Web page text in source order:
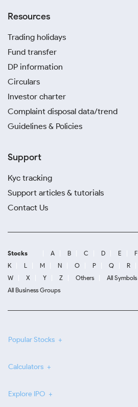
Resources
Trading holidays
Fund transfer
DP information
Circulars
Investor charter
Complaint disposal data/trend
Guidelines & Policies
Support
Kyc tracking
Support articles & tutorials
Contact Us
Stocks A B C D E F
K
L M N O P Q R
W
X Y Z Others All Symbols
All Business Groups
Popular Stocks
Calculators
Explore IPO